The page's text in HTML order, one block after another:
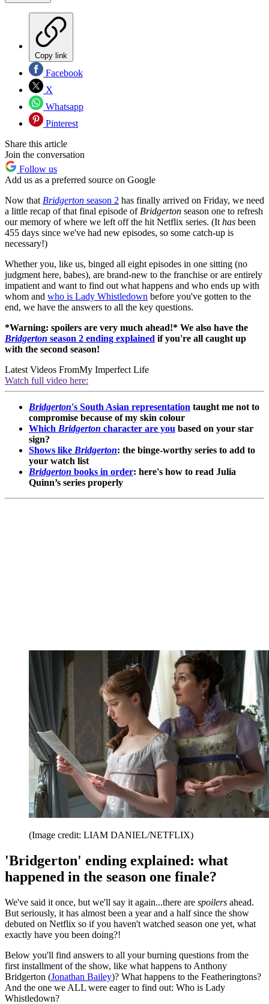
Copy link
Facebook
X
Whatsapp
Pinterest
Share this article
Join the conversation
Follow us
Add us as a preferred source on Google
Now that Bridgerton season 2 has finally arrived on Friday, we need
a little recap of that final episode of Bridgerton season one to refresh
our memory of where we left off the hit Netflix series. (It has been
455 days since we've had new episodes, so some catch-up is
necessary!)
Whether you, like us, binged all eight episodes in one sitting (no
judgment here, babes), are brand-new to the franchise or are entirely
impatient and want to find out what happens and who ends up with
whom and who is Lady Whistledown before you've gotten to the
end, we have the answers to all the key questions.
*Warning: spoilers are very much ahead!* We also have the
Bridgerton season 2 ending explained if you're all caught up
with the second season!
Latest Videos FromMy Imperfect Life
Watch full video here:
Bridgerton's South Asian representation taught me not to
compromise because of my skin colour
Which Bridgerton character are you based on your star
sign?
Shows like Bridgerton: the binge-worthy series to add to
your watch list
Bridgerton books in order: here's how to read Julia
Quinn’s series properly
(Image credit: LIAM DANIEL/NETFLIX)
'Bridgerton' ending explained: what
happened in the season one finale?
We've said it once, but we'll say it again...there are spoilers ahead.
But seriously, it has almost been a year and a half since the show
debuted on Netflix so if you haven't watched season one yet, what
exactly have you been doing?!
Below you'll find answers to all your burning questions from the
first installment of the show, like what happens to Anthony
Bridgerton (Jonathan Bailey)? What happens to the Featheringtons?
And the one we ALL were eager to find out: Who is Lady
Whistledown?